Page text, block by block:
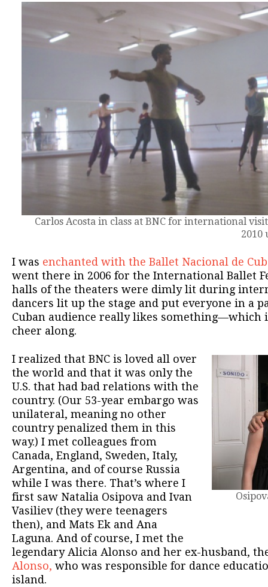
Carlos Acosta in class at BNC for international
2010
I was enchanted with the Ballet Nacional de
went there in 2006 for the International Ballet
halls of the theaters were dimly lit during
dancers lit up the stage and put everyone in a
Cuban audience really likes something—which
cheer along.
I realized that BNC is loved all over
the world and that it was only the
U.S. that had bad relations with the
country. (Our 53-year embargo was
unilateral, meaning no other
country penalized them in this
way.) I met colleagues from
Canada, England, Sweden, Italy,
Argentina, and of course Russia
while I was there. That’s where I
first saw Natalia Osipova and Ivan
Vasiliev (they were teenagers
then), and Mats Ek and Ana
Laguna. And of course, I met the
legendary Alicia Alonso and her ex-husband,
Alonso, who was responsible for dance
island.